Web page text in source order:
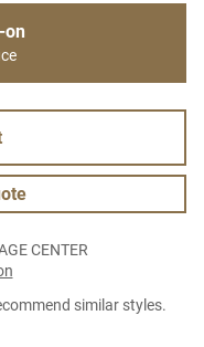
on
CENTER
similar styles.